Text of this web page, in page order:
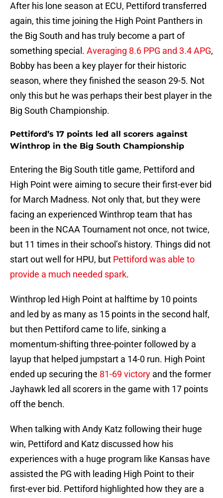
After his lone season at ECU, Pettiford transferred
again, this time joining the High Point Panthers in
the Big South and has truly become a part of
something special. Averaging 8.6 PPG and 3.4 APG,
Bobby has been a key player for their historic
season, where they finished the season 29-5. Not
only this but he was perhaps their best player in the
Big South Championship.
Pettiford’s 17 points led all scorers against
Winthrop in the Big South Championship
Entering the Big South title game, Pettiford and
High Point were aiming to secure their first-ever bid
for March Madness. Not only that, but they were
facing an experienced Winthrop team that has
been in the NCAA Tournament not once, not twice,
but 11 times in their school’s history. Things did not
start out well for HPU, but Pettiford was able to
provide a much needed spark.
Winthrop led High Point at halftime by 10 points
and led by as many as 15 points in the second half,
but then Pettiford came to life, sinking a
momentum-shifting three-pointer followed by a
layup that helped jumpstart a 14-0 run. High Point
ended up securing the 81-69 victory and the former
Jayhawk led all scorers in the game with 17 points
off the bench.
When talking with Andy Katz following their huge
win, Pettiford and Katz discussed how his
experiences with a huge program like Kansas have
assisted the PG with leading High Point to their
first-ever bid. Pettiford highlighted how they are a